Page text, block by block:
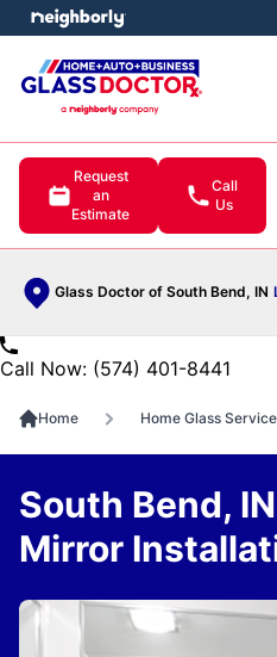
Request
an
Estimate
Call
Us
Glass Doctor of South Bend, IN
menu
Call Now: (574) 401-8441
Home Home Glass
South Bend,
Mirror